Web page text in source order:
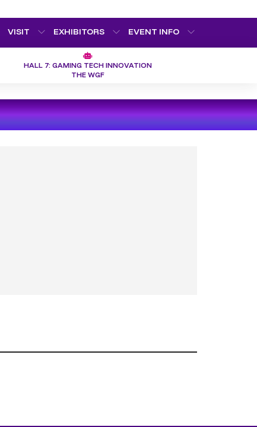
VISIT EXHIBITORS EVENT INFO
HALL 7: GAMING TECH INNOVATION
THE WGF